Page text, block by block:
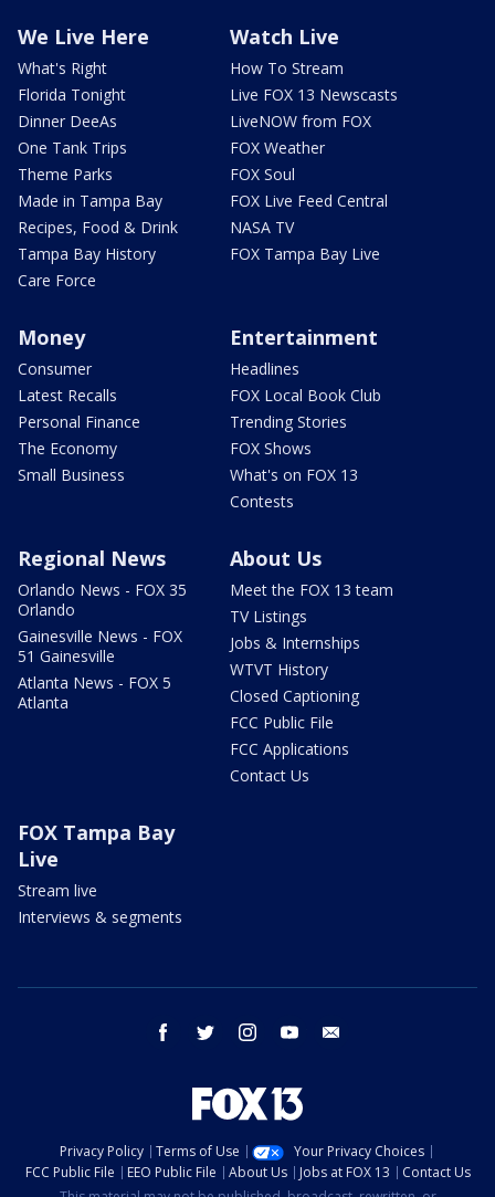
We Live Here
What's Right
Florida Tonight
Dinner DeeAs
One Tank Trips
Theme Parks
Made in Tampa Bay
Recipes, Food & Drink
Tampa Bay History
Care Force
Watch Live
How To Stream
Live FOX 13 Newscasts
LiveNOW from FOX
FOX Weather
FOX Soul
FOX Live Feed Central
NASA TV
FOX Tampa Bay Live
Money
Consumer
Latest Recalls
Personal Finance
The Economy
Small Business
Entertainment
Headlines
FOX Local Book Club
Trending Stories
FOX Shows
What's on FOX 13
Contests
Regional News
Orlando News - FOX 35
Orlando
Gainesville News - FOX
51 Gainesville
Atlanta News - FOX 5
Atlanta
About Us
Meet the FOX 13 team
TV Listings
Jobs & Internships
WTVT History
Closed Captioning
FCC Public File
FCC Applications
Contact Us
FOX Tampa Bay
Live
Stream live
Interviews & segments
facebook twitter instagram youtube
Privacy Policy Terms of Use
Your Privacy Choices
FCC Public File
EEO Public File About Us Jobs at FOX 13
Contact Us